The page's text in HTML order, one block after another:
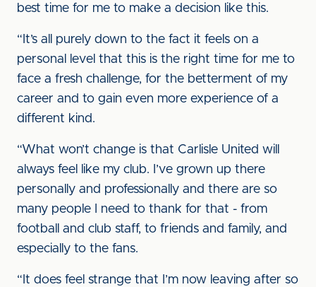
best time for me to make a decision like this.
“It’s all purely down to the fact it feels on a
personal level that this is the right time for me to
face a fresh challenge, for the betterment of my
career and to gain even more experience of a
different kind.
“What won’t change is that Carlisle United will
always feel like my club. I’ve grown up there
personally and professionally and there are so
many people I need to thank for that - from
football and club staff, to friends and family, and
especially to the fans.
“It does feel strange that I’m now leaving after so